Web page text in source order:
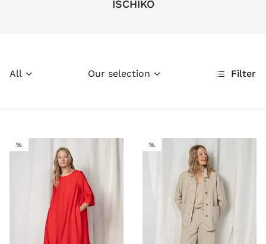
ISCHIKO
All Filter
Our selection
%SALE %SALE